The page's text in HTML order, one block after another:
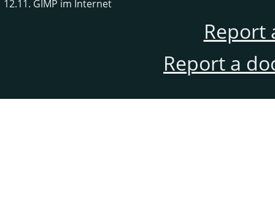
12.11. GIMP im Internet
Report
Report a